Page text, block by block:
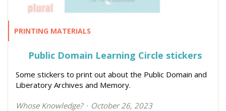
PRINTING MATERIALS
Public Domain Learning Circle stickers
Some stickers to print out about the Public Domain and
Liberatory Archives and Memory.
Whose Knowledge? October 26, 2023